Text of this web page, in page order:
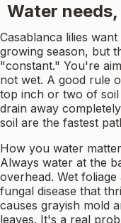
Water
Casablanca lilies
growing season, but
"constant." You're
not wet. A good rule
top inch or two of soil
drain away
soil are the fastest
How you water
Always water at the
overhead. Wet
fungal disease that
causes grayish mold
leaves. It's a real